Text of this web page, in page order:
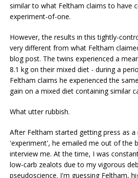
similar to what Feltham claims to have
experiment-of-one.
However, the results in this tightly-
very different from what Feltham
blog post. The twins experienced a
8.1 kg on their mixed diet - during a
Feltham claims he experienced the
gain on a mixed diet containing similar
What utter rubbish.
After Feltham started getting press as
'experiment', he emailed me out of the
interview me. At the time, I was
low-carb zealots due to my vigorous
pseudoscience. I'm guessing Feltham,